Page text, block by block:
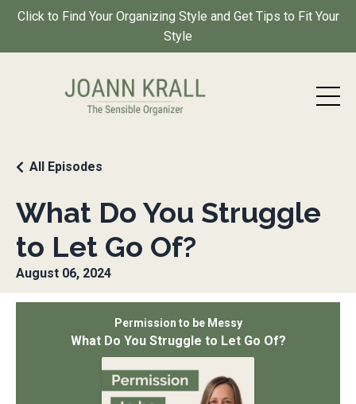
Click to Find Your Organizing Style and Get Tips to Fit Your
Style
What Do You Struggle
to Let Go Of?
All Episodes
August 06, 2024